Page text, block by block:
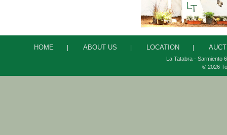
HOME ABOUT US LOCATION
La Tatabra - Sarmiento
© 2026